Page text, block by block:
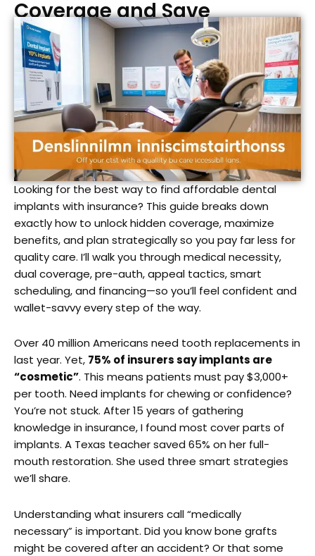
Coverage and Save
Looking for the best way to find affordable dental
implants with insurance? This guide breaks down
exactly how to unlock hidden coverage, maximize
benefits, and plan strategically so you pay far less for
quality care. I’ll walk you through medical necessity,
dual coverage, pre-auth, appeal tactics, smart
scheduling, and financing—so you’ll feel confident and
wallet-savvy every step of the way.
Over 40 million Americans need tooth replacements in
last year. Yet, 75% of insurers say implants are
“cosmetic”. This means patients must pay $3,000+
per tooth. Need implants for chewing or confidence?
You’re not stuck. After 15 years of gathering
knowledge in insurance, I found most cover parts of
implants. A Texas teacher saved 65% on her full-
mouth restoration. She used three smart strategies
we’ll share.
Understanding what insurers call “medically
necessary” is important. Did you know bone grafts
might be covered after an accident? Or that some